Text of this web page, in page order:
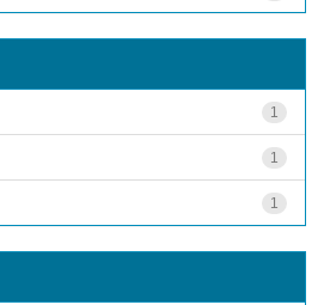
1
1
1